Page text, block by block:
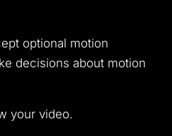
optional motion
decisions about motion
your video.